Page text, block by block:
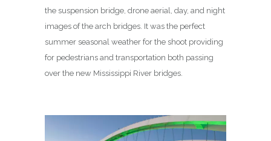
the suspension bridge, drone aerial, day, and night
images of the arch bridges. It was the perfect
summer seasonal weather for the shoot providing
for pedestrians and transportation both passing
over the new Mississippi River bridges.